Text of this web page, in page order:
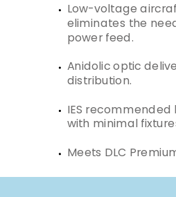
Low-voltage
eliminates the
power feed.
Anidolic optic
distribution.
IES recommended
with minimal
Meets DLC